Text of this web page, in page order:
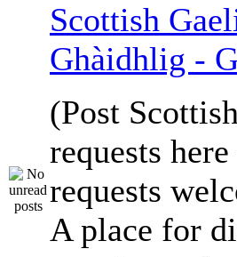
Scottish
Ghàidhlig -
(Post
requests
requests
A place for